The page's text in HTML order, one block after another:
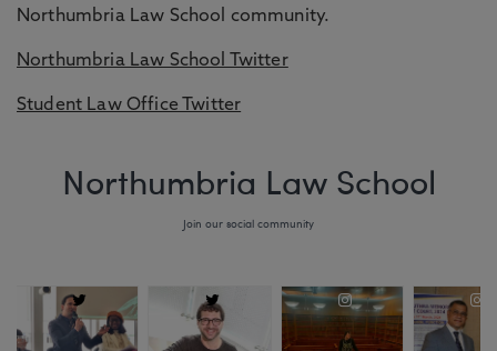
Northumbria Law School community.
Northumbria Law School Twitter
Student Law Office Twitter